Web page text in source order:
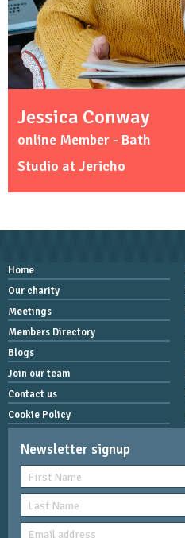
Jessica Conway
online Member - Bath
Studio at Jericho
Home
Our charity
Meetings
Members Directory
Blogs
Join our team
Contact us
Cookie Policy
Newsletter signup